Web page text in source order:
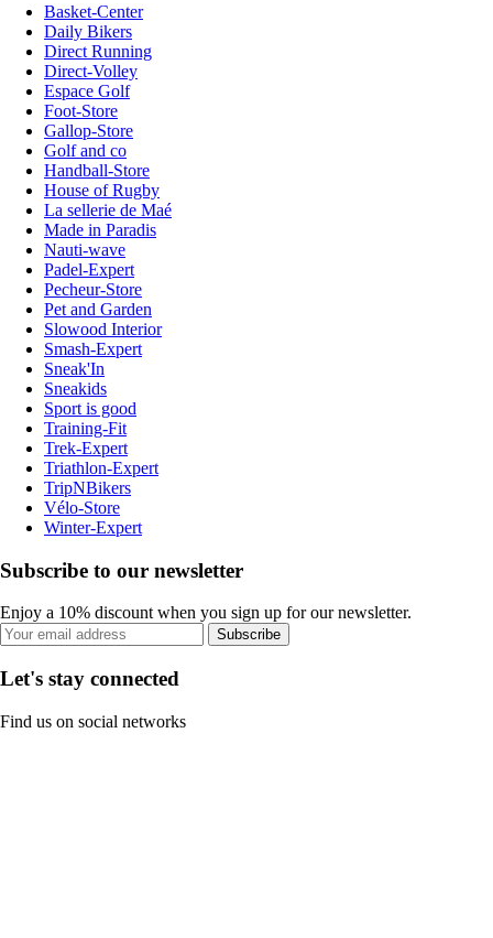
Basket-Center
Daily Bikers
Direct Running
Direct-Volley
Espace Golf
Foot-Store
Gallop-Store
Golf and co
Handball-Store
House of Rugby
La sellerie de Maé
Made in Paradis
Nauti-wave
Padel-Expert
Pecheur-Store
Pet and Garden
Slowood Interior
Smash-Expert
Sneak'In
Sneakids
Sport is good
Training-Fit
Trek-Expert
Triathlon-Expert
TripNBikers
Vélo-Store
Winter-Expert
Subscribe to our newsletter
Enjoy a 10% discount when you sign up for our newsletter.
Subscribe
Let's stay connected
Find us on social networks